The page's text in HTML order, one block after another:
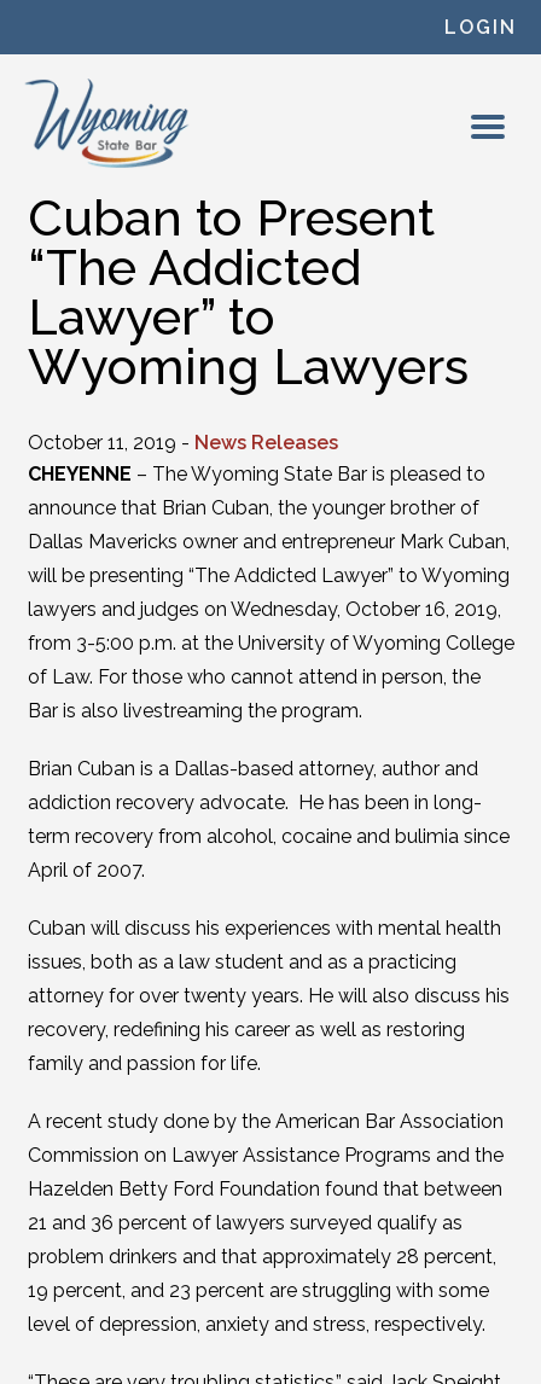
LOGIN
Cuban to Present
“The Addicted
Lawyer” to
Wyoming Lawyers
October 11, 2019 - News Releases
CHEYENNE – The Wyoming State Bar is pleased to
announce that Brian Cuban, the younger brother of
Dallas Mavericks owner and entrepreneur Mark Cuban,
will be presenting “The Addicted Lawyer” to Wyoming
lawyers and judges on Wednesday, October 16, 2019,
from 3-5:00 p.m. at the University of Wyoming College
of Law. For those who cannot attend in person, the
Bar is also livestreaming the program.
Brian Cuban is a Dallas-based attorney, author and
addiction recovery advocate. He has been in long-
term recovery from alcohol, cocaine and bulimia since
April of 2007.
Cuban will discuss his experiences with mental health
issues, both as a law student and as a practicing
attorney for over twenty years. He will also discuss his
recovery, redefining his career as well as restoring
family and passion for life.
A recent study done by the American Bar Association
Commission on Lawyer Assistance Programs and the
Hazelden Betty Ford Foundation found that between
21 and 36 percent of lawyers surveyed qualify as
problem drinkers and that approximately 28 percent,
19 percent, and 23 percent are struggling with some
level of depression, anxiety and stress, respectively.